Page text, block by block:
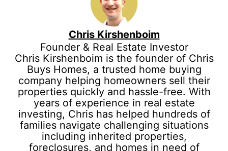
Chris Kirshenboim
Founder & Real Estate Investor
Chris Kirshenboim is the founder of Chris
Buys Homes, a trusted home buying
company helping homeowners sell their
properties quickly and hassle-free. With
years of experience in real estate
investing, Chris has helped hundreds of
families navigate challenging situations
including inherited properties,
foreclosures, and homes in need of